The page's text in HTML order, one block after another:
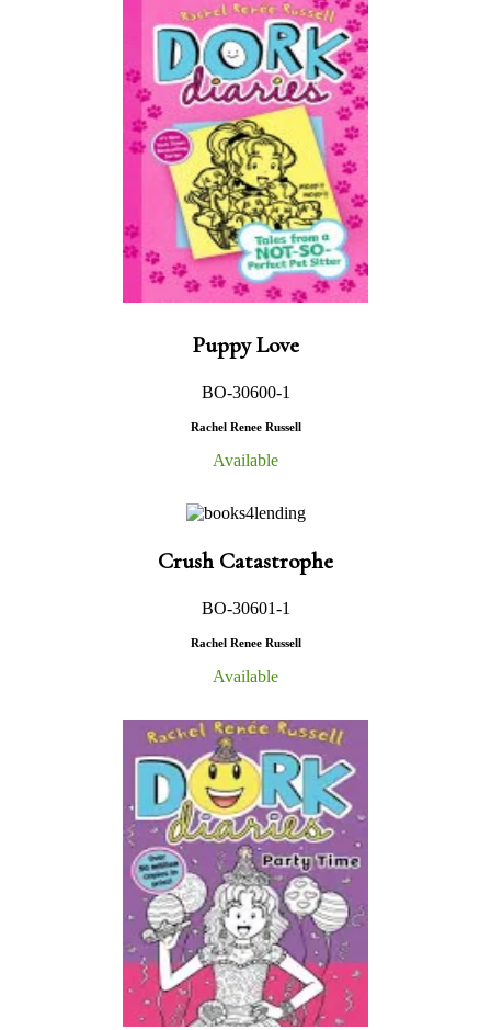
Puppy Love
BO-30600-1
Rachel Renee Russell
Available
Crush Catastrophe
BO-30601-1
Rachel Renee Russell
Available